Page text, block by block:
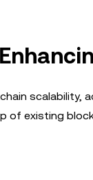
scalability,
existing